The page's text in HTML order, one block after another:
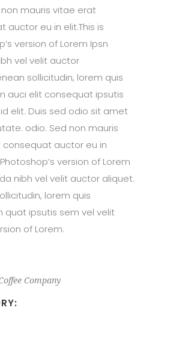
mauris vitae erat
auctor eu in elit.This is
version of Lorem Ipsn
vel velit auctor
sollicitudin, lorem quis
auci elit consequat ipsutis
elit. Duis sed odio sit amet
odio. Sed non mauris
auctor eu in
version of Lorem
nibh vel velit auctor aliquet.
lorem quis
quat ipsutis sem vel velit
of Lorem.
Company